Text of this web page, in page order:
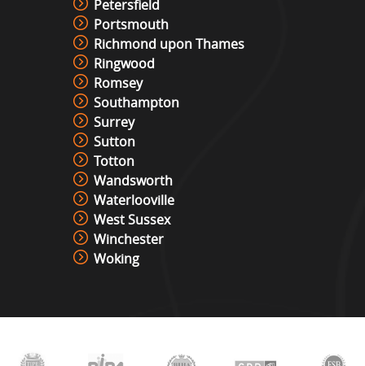
Petersfield
Portsmouth
Richmond upon Thames
Ringwood
Romsey
Southampton
Surrey
Sutton
Totton
Wandsworth
Waterlooville
West Sussex
Winchester
Woking